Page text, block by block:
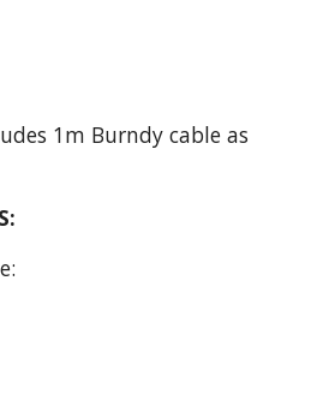
1m Burndy cable as